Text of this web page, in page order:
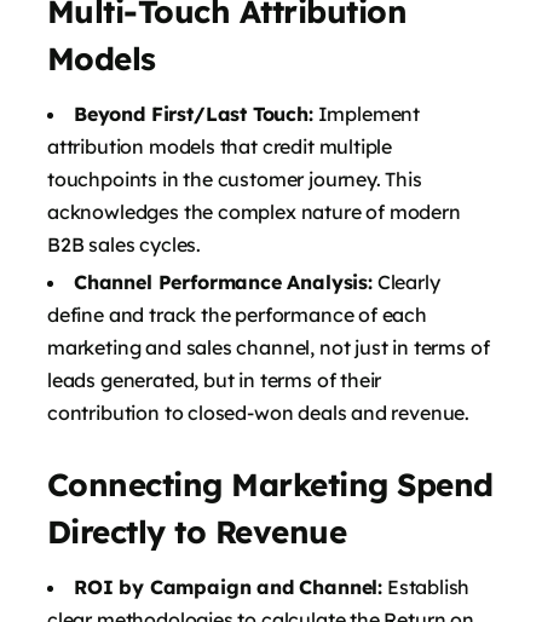
Multi-Touch Attribution
Models
Beyond First/Last Touch:Implement
attribution models that credit multiple
touchpoints in the customer journey. This
acknowledges the complex nature of modern
B2B sales cycles.
Channel Performance Analysis:Clearly
define and track the performance of each
marketing and sales channel, not just in terms of
leads generated, but in terms of their
contribution to closed-won deals and revenue.
Connecting Marketing Spend
Directly to Revenue
ROI by Campaign and Channel: Establish